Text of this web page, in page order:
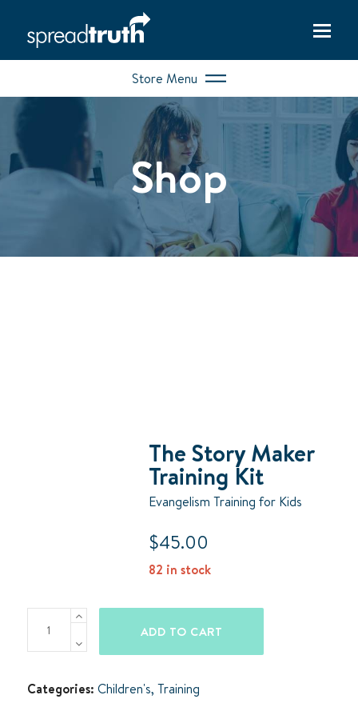
Store Menu
Shop
The Story Maker
Training Kit
Evangelism Training for Kids
$45.00
82 in stock
Story
Maker
Kit
ADD TO CART
Categories: Children's, Training